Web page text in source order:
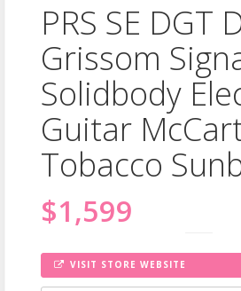
PRS SE DGT
Grissom
Solidbody
Guitar
Tobacco
$1,599
VISIT STORE WEBSITE